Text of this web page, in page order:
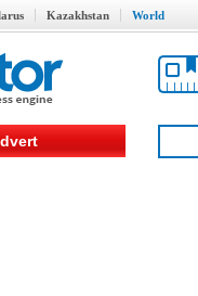
Kazakhstan World